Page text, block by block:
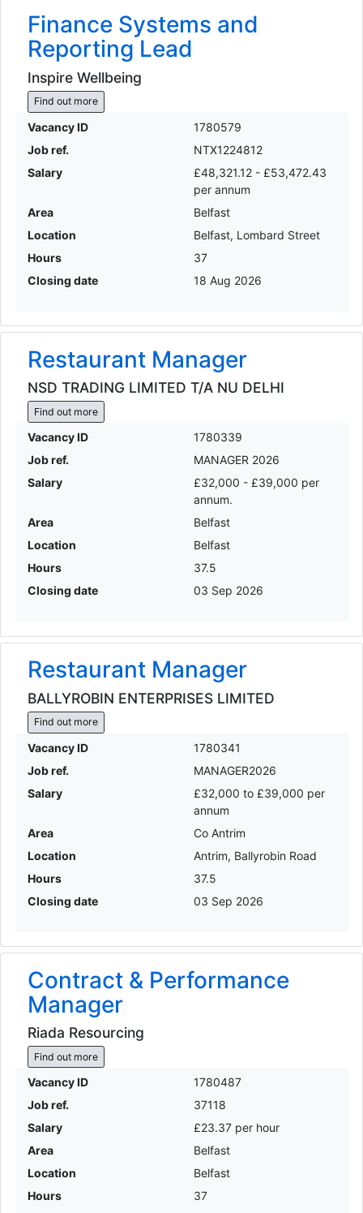
Finance Systems and
Reporting Lead
Inspire Wellbeing
Find out more
Vacancy ID
1780579
Job ref.
NTX1224812
Salary
£48,321.12 - £53,472.43
per annum
Area
Belfast
Location
Belfast, Lombard Street
Hours
37
Closing date
18 Aug 2026
Restaurant Manager
NSD TRADING LIMITED T/A NU DELHI
Find out more
Vacancy ID
1780339
Job ref.
MANAGER 2026
Salary
£32,000 - £39,000 per
annum.
Area
Belfast
Location
Belfast
Hours
37.5
Closing date
03 Sep 2026
Restaurant Manager
BALLYROBIN ENTERPRISES LIMITED
Find out more
Vacancy ID
1780341
Job ref.
MANAGER2026
Salary
£32,000 to £39,000 per
annum
Area
Co Antrim
Location
Antrim, Ballyrobin Road
Hours
37.5
Closing date
03 Sep 2026
Contract & Performance
Manager
Riada Resourcing
Find out more
Vacancy ID
1780487
Job ref.
37118
Salary
£23.37 per hour
Area
Belfast
Location
Belfast
Hours
37